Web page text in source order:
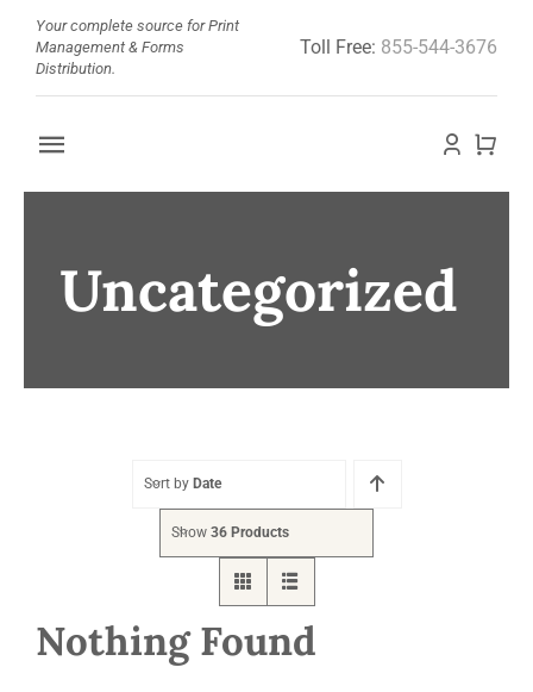
content
Your complete source for Print
Management & Forms
Distribution.
Toll Free: 855-544-3676
Toggle
Navigation
AboutUncategorized
Sort by Date
Show 36 Products
Nothing Found